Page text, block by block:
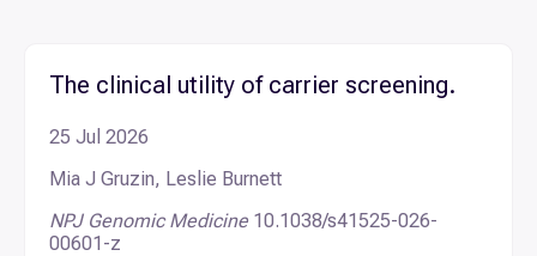
The clinical utility of carrier screening.
25 Jul 2026
Mia J Gruzin, Leslie Burnett
NPJ Genomic Medicine 10.1038/s41525-026-
00601-z